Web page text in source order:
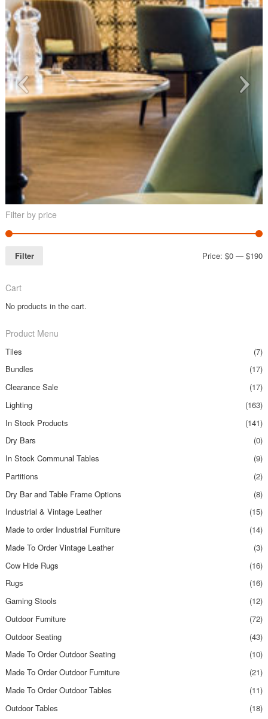
Filter by price
Filter Price:$0 —$190
Cart
No products in the cart.
Product Menu
Tiles
(7)
Bundles
(17)
Clearance Sale
(17)
Lighting
(163)
In Stock Products
(141)
Dry Bars
(0)
In Stock Communal Tables
(9)
Partitions
(2)
Dry Bar and Table Frame Options
(8)
Industrial & Vintage Leather
(15)
Made to order Industrial Furniture
(14)
Made To Order Vintage Leather
(3)
Cow Hide Rugs
(16)
Rugs
(16)
Gaming Stools
(12)
Outdoor Furniture
(72)
Outdoor Seating
(43)
Made To Order Outdoor Seating
(10)
Made To Order Outdoor Furniture
(21)
Made To Order Outdoor Tables
(11)
Outdoor Tables
(18)